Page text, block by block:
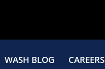
WASH BLOG CAREERS